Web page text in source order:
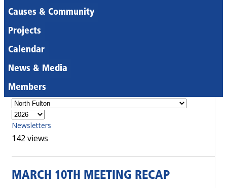
Causes & Community
Projects
Calendar
News & Media
Members
Newsletters
142 views
MARCH 10TH MEETING RECAP